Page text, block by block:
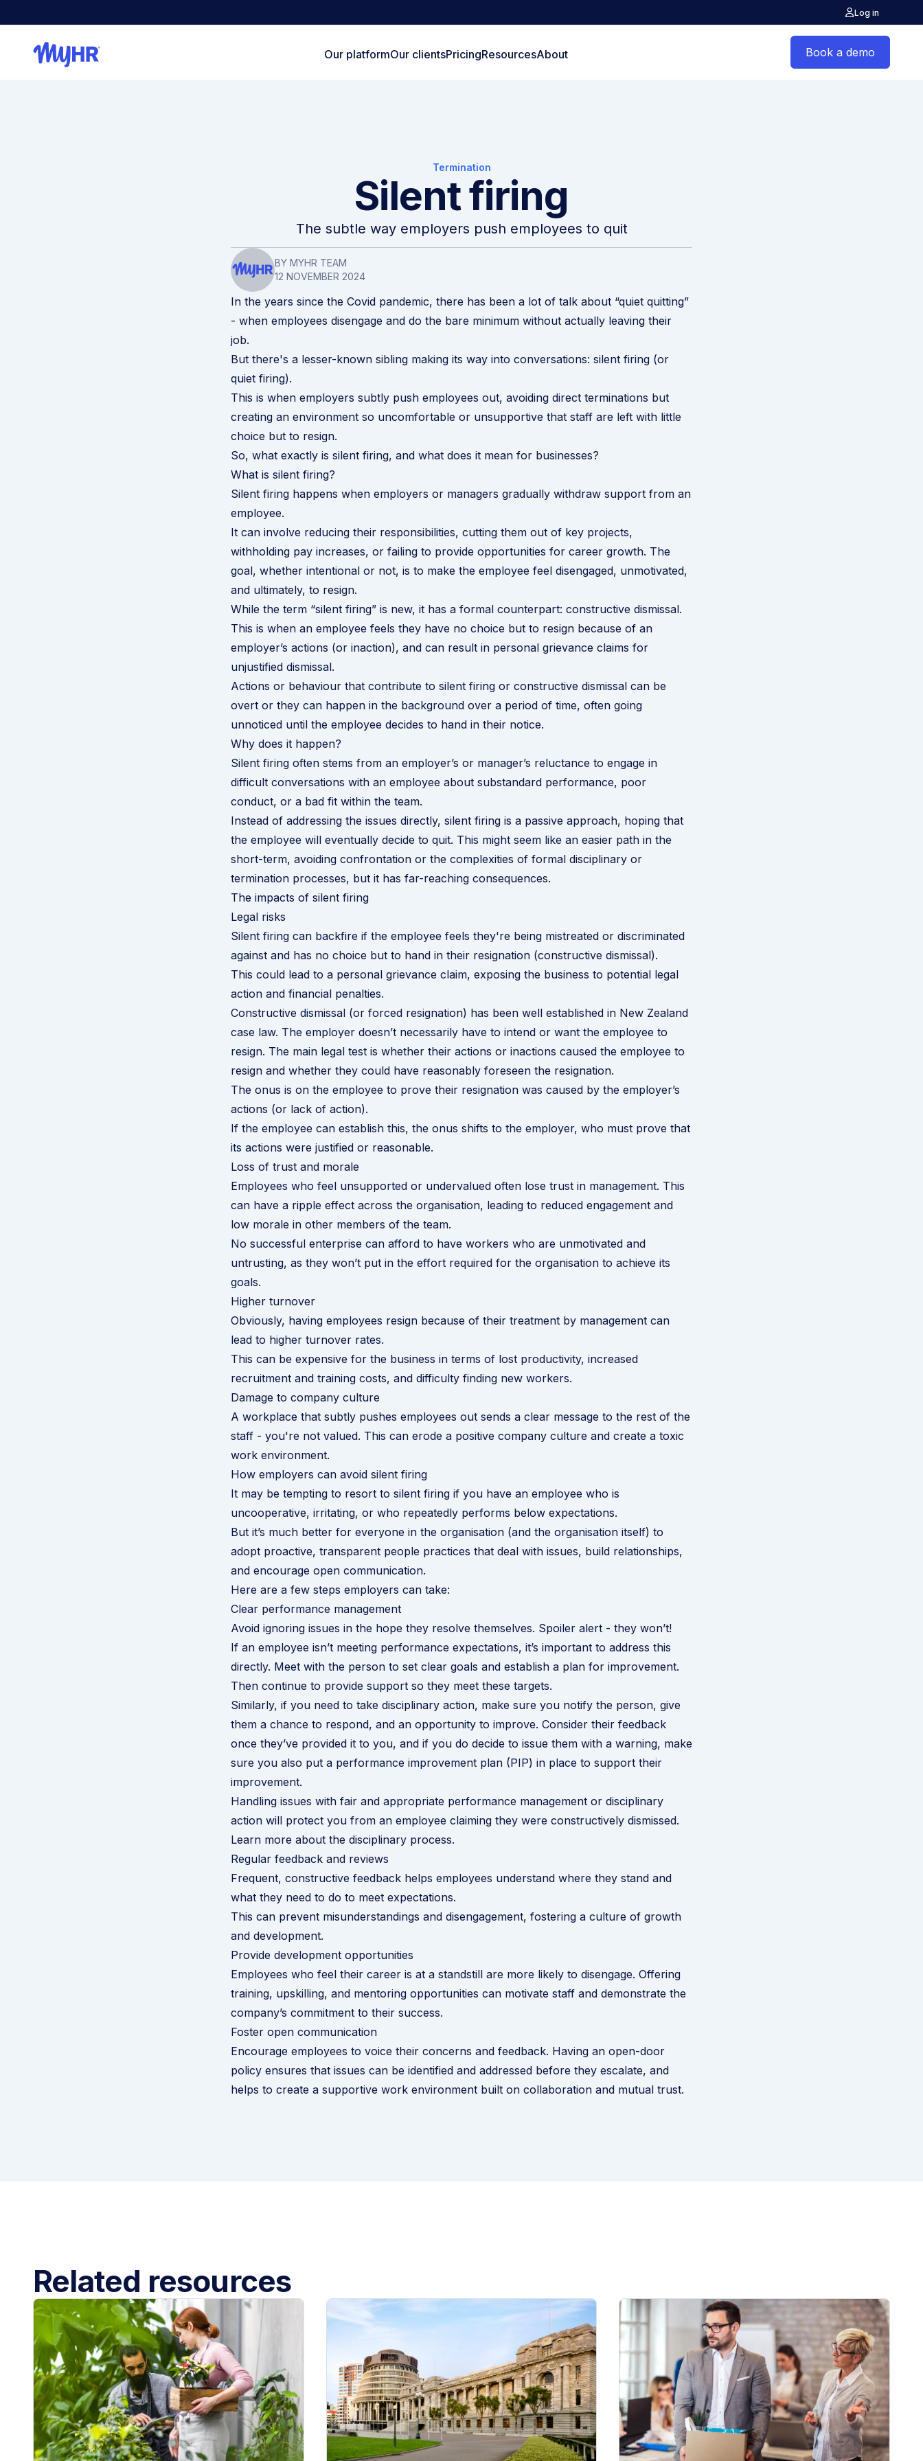
Log in
Our platformOur clientsPricingResourcesAbout Book a demo
Termination
Silent firing
The subtle way employers push employees to quit
BY MYHR TEAM
12 NOVEMBER 2024
In the years since the Covid pandemic, there has been a lot of talk about “quiet quitting”
- when employees disengage and do the bare minimum without actually leaving their
job.
But there's a lesser-known sibling making its way into conversations: silent firing (or
quiet firing).
This is when employers subtly push employees out, avoiding direct terminations but
creating an environment so uncomfortable or unsupportive that staff are left with little
choice but to resign.
So, what exactly is silent firing, and what does it mean for businesses?
What is silent firing?
Silent firing happens when employers or managers gradually withdraw support from an
employee.
It can involve reducing their responsibilities, cutting them out of key projects,
withholding pay increases, or failing to provide opportunities for career growth. The
goal, whether intentional or not, is to make the employee feel disengaged, unmotivated,
and ultimately, to resign.
While the term “silent firing” is new, it has a formal counterpart: constructive dismissal.
This is when an employee feels they have no choice but to resign because of an
employer’s actions (or inaction), and can result in personal grievance claims for
unjustified dismissal.
Actions or behaviour that contribute to silent firing or constructive dismissal can be
overt or they can happen in the background over a period of time, often going
unnoticed until the employee decides to hand in their notice.
Why does it happen?
Silent firing often stems from an employer’s or manager’s reluctance to engage in
difficult conversations with an employee about substandard performance, poor
conduct, or a bad fit within the team.
Instead of addressing the issues directly, silent firing is a passive approach, hoping that
the employee will eventually decide to quit. This might seem like an easier path in the
short-term, avoiding confrontation or the complexities of formal disciplinary or
termination processes, but it has far-reaching consequences.
The impacts of silent firing
Legal risks
Silent firing can backfire if the employee feels they're being mistreated or discriminated
against and has no choice but to hand in their resignation (constructive dismissal).
This could lead to a personal grievance claim, exposing the business to potential legal
action and financial penalties.
Constructive dismissal (or forced resignation) has been well established in New Zealand
case law. The employer doesn’t necessarily have to intend or want the employee to
resign. The main legal test is whether their actions or inactions caused the employee to
resign and whether they could have reasonably foreseen the resignation.
The onus is on the employee to prove their resignation was caused by the employer’s
actions (or lack of action).
If the employee can establish this, the onus shifts to the employer, who must prove that
its actions were justified or reasonable.
Loss of trust and morale
Employees who feel unsupported or undervalued often lose trust in management. This
can have a ripple effect across the organisation, leading to reduced engagement and
low morale in other members of the team.
No successful enterprise can afford to have workers who are unmotivated and
untrusting, as they won’t put in the effort required for the organisation to achieve its
goals.
Higher turnover
Obviously, having employees resign because of their treatment by management can
lead to higher turnover rates.
This can be expensive for the business in terms of lost productivity, increased
recruitment and training costs, and difficulty finding new workers.
Damage to company culture
A workplace that subtly pushes employees out sends a clear message to the rest of the
staff - you're not valued. This can erode a positive company culture and create a toxic
work environment.
How employers can avoid silent firing
It may be tempting to resort to silent firing if you have an employee who is
uncooperative, irritating, or who repeatedly performs below expectations.
But it’s much better for everyone in the organisation (and the organisation itself) to
adopt proactive, transparent people practices that deal with issues, build relationships,
and encourage open communication.
Here are a few steps employers can take:
Clear performance management
Avoid ignoring issues in the hope they resolve themselves. Spoiler alert - they won’t!
If an employee isn’t meeting performance expectations, it’s important to address this
directly. Meet with the person to set clear goals and establish a plan for improvement.
Then continue to provide support so they meet these targets.
Similarly, if you need to take disciplinary action, make sure you notify the person, give
them a chance to respond, and an opportunity to improve. Consider their feedback
once they’ve provided it to you, and if you do decide to issue them with a warning, make
sure you also put a performance improvement plan (PIP) in place to support their
improvement.
Handling issues with fair and appropriate performance management or disciplinary
action will protect you from an employee claiming they were constructively dismissed.
Learn more about the disciplinary process.
Regular feedback and reviews
Frequent, constructive feedback helps employees understand where they stand and
what they need to do to meet expectations.
This can prevent misunderstandings and disengagement, fostering a culture of growth
and development.
Provide development opportunities
Employees who feel their career is at a standstill are more likely to disengage. Offering
training, upskilling, and mentoring opportunities can motivate staff and demonstrate the
company’s commitment to their success.
Foster open communication
Encourage employees to voice their concerns and feedback. Having an open-door
policy ensures that issues can be identified and addressed before they escalate, and
helps to create a supportive work environment built on collaboration and mutual trust.
Related resources